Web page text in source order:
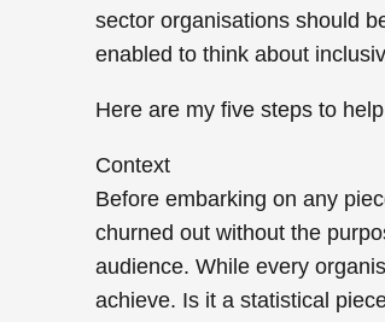
sector organisations should
enabled to think about
Here are my five steps to
Context
Before embarking on any
churned out without the
audience. While every
achieve. Is it a statistical